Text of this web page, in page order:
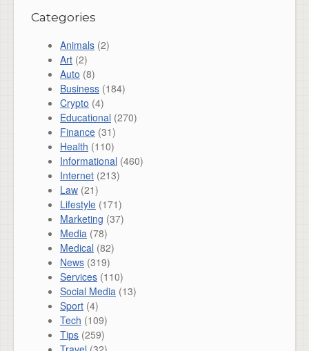
Categories
Animals (2)
Art (2)
Auto (8)
Business (184)
Crypto (4)
Educational (270)
Finance (31)
Health (110)
Informational (460)
Internet (213)
Law (21)
Lifestyle (171)
Marketing (37)
Media (78)
Medical (82)
News (319)
Services (110)
Social Media (13)
Sport (4)
Tech (109)
Tips (259)